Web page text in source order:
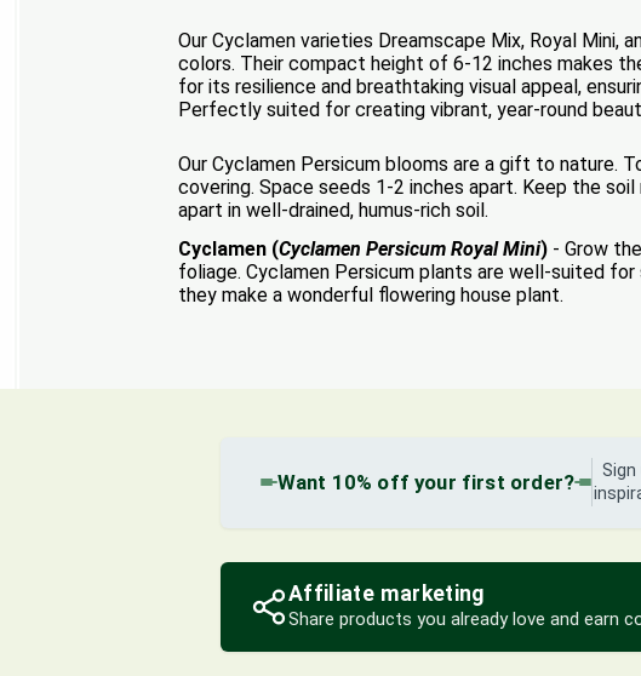
Our Cyclamen varieties Dreamscape Mix, Royal
colors. Their compact height of 6-12 inches makes
for its resilience and breathtaking visual appeal,
Perfectly suited for creating vibrant, year-round
Our Cyclamen Persicum blooms are a gift to nature.
covering. Space seeds 1-2 inches apart. Keep the
apart in well-drained, humus-rich soil.
Cyclamen (Cyclamen Persicum Royal Mini) - Grow
foliage. Cyclamen Persicum plants are well-suited
they make a wonderful flowering house plant.
Want 10% off your first order?
Affiliate marketing
Share products you already love and earn